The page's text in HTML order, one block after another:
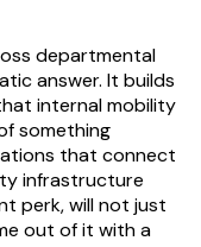
departmental
answer. It builds
internal mobility
something
that connect
infrastructure
perk, will not just
out of it with a